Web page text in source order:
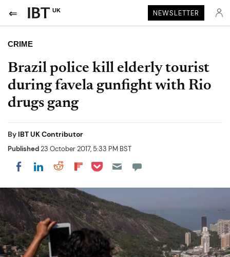
UK NEWSLETTER
CRIME
Brazil police kill elderly tourist
during favela gunfight with Rio
drugs gang
By IBT UK Contributor
Published23 October 2017, 5:33 PM BST
Share on Facebook
Share on LinkedIn
Share on Reddit
Share on Flipboard
Share on Pocket